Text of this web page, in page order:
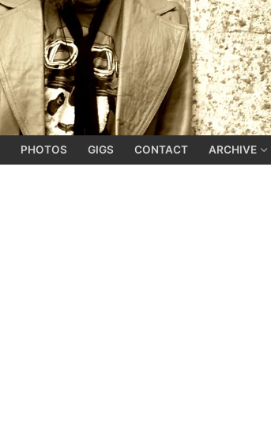
PHOTOS GIGS CONTACT ARCHIVE